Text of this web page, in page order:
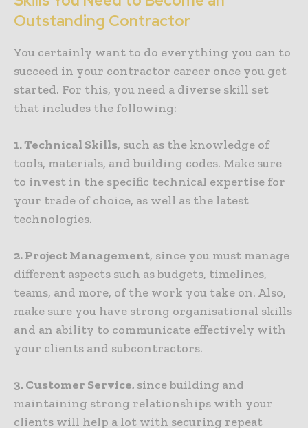
Outstanding Contractor
You certainly want to do everything you can to
succeed in your contractor career once you get
started. For this, you need a diverse skill set
that includes the following:
1. Technical Skills, such as the knowledge of
tools, materials, and building codes. Make sure
to invest in the specific technical expertise for
your trade of choice, as well as the latest
technologies.
2. Project Management, since you must manage
different aspects such as budgets, timelines,
teams, and more, of the work you take on. Also,
make sure you have strong organisational skills
and an ability to communicate effectively with
your clients and subcontractors.
3. Customer Service, since building and
maintaining strong relationships with your
clients will help a lot with securing repeat